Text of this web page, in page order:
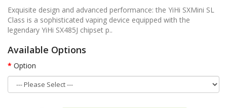
Exquisite design and advanced performance: the YiHi SXMini SL
Class is a sophisticated vaping device equipped with the
legendary YiHi SX485J chipset p..
Available Options
Option